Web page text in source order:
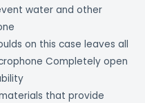
water and other
on this case leaves all
Completely open
that provide